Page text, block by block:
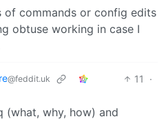
of commands or config edits
obtuse working in case I
@feddit.uk 11
·
(what, why, how) and